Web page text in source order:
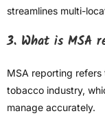
streamlines multi-
3. What is MSA
MSA reporting
tobacco industry,
manage accurately.